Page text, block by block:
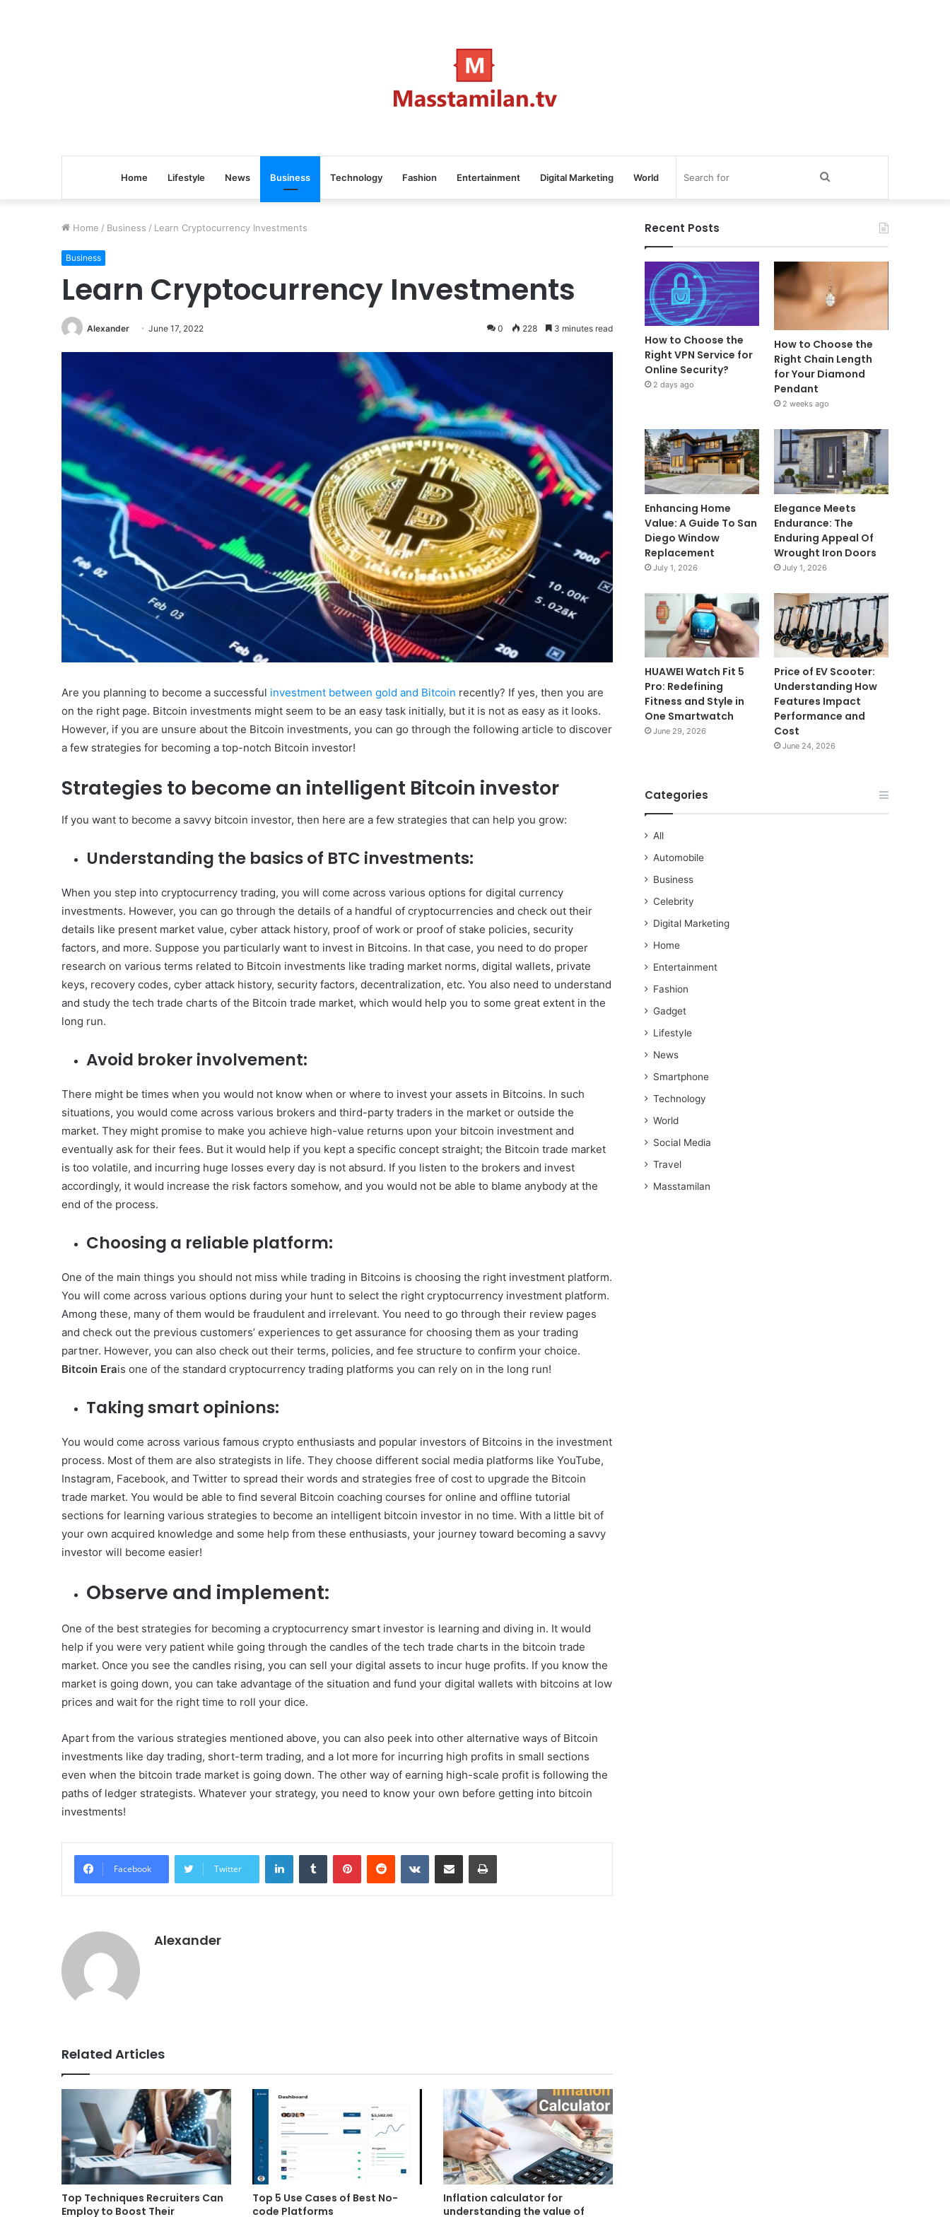
Home Lifestyle News Business Technology Fashion Entertainment Digital Marketing World
Home / Business / Learn Cryptocurrency Investments
Business
Learn Cryptocurrency Investments
Alexander June 17, 2022 0 228 3 minutes read
Are you planning to become a successful investment between gold and Bitcoin recently? If yes, then you are
on the right page. Bitcoin investments might seem to be an easy task initially, but it is not as easy as it looks.
However, if you are unsure about the Bitcoin investments, you can go through the following article to discover
a few strategies for becoming a top-notch Bitcoin investor!
Strategies to become an intelligent Bitcoin investor
If you want to become a savvy bitcoin investor, then here are a few strategies that can help you grow:
Understanding the basics of BTC investments:
When you step into cryptocurrency trading, you will come across various options for digital currency
investments. However, you can go through the details of a handful of cryptocurrencies and check out their
details like present market value, cyber attack history, proof of work or proof of stake policies, security
factors, and more. Suppose you particularly want to invest in Bitcoins. In that case, you need to do proper
research on various terms related to Bitcoin investments like trading market norms, digital wallets, private
keys, recovery codes, cyber attack history, security factors, decentralization, etc. You also need to understand
and study the tech trade charts of the Bitcoin trade market, which would help you to some great extent in the
long run.
Avoid broker involvement:
There might be times when you would not know when or where to invest your assets in Bitcoins. In such
situations, you would come across various brokers and third-party traders in the market or outside the
market. They might promise to make you achieve high-value returns upon your bitcoin investment and
eventually ask for their fees. But it would help if you kept a specific concept straight; the Bitcoin trade market
is too volatile, and incurring huge losses every day is not absurd. If you listen to the brokers and invest
accordingly, it would increase the risk factors somehow, and you would not be able to blame anybody at the
end of the process.
Choosing a reliable platform:
One of the main things you should not miss while trading in Bitcoins is choosing the right investment platform.
You will come across various options during your hunt to select the right cryptocurrency investment platform.
Among these, many of them would be fraudulent and irrelevant. You need to go through their review pages
and check out the previous customers’ experiences to get assurance for choosing them as your trading
partner. However, you can also check out their terms, policies, and fee structure to confirm your choice.
Bitcoin Erais one of the standard cryptocurrency trading platforms you can rely on in the long run!
Taking smart opinions:
You would come across various famous crypto enthusiasts and popular investors of Bitcoins in the investment
process. Most of them are also strategists in life. They choose different social media platforms like YouTube,
Instagram, Facebook, and Twitter to spread their words and strategies free of cost to upgrade the Bitcoin
trade market. You would be able to find several Bitcoin coaching courses for online and offline tutorial
sections for learning various strategies to become an intelligent bitcoin investor in no time. With a little bit of
your own acquired knowledge and some help from these enthusiasts, your journey toward becoming a savvy
investor will become easier!
Observe and implement:
One of the best strategies for becoming a cryptocurrency smart investor is learning and diving in. It would
help if you were very patient while going through the candles of the tech trade charts in the bitcoin trade
market. Once you see the candles rising, you can sell your digital assets to incur huge profits. If you know the
market is going down, you can take advantage of the situation and fund your digital wallets with bitcoins at low
prices and wait for the right time to roll your dice.
Apart from the various strategies mentioned above, you can also peek into other alternative ways of Bitcoin
investments like day trading, short-term trading, and a lot more for incurring high profits in small sections
even when the bitcoin trade market is going down. The other way of earning high-scale profit is following the
paths of ledger strategists. Whatever your strategy, you need to know your own before getting into bitcoin
investments!
Facebook Twitter
LinkedInTumblr PinterestReddit VKontakteShare via Email Print
Alexander
Related Articles
Top Techniques Recruiters Can
Employ to Boost Their
Top 5 Use Cases of Best No-
code Platforms
Inflation calculator for
understanding the value of
Recent Posts
How to Choose the
Right VPN Service for
Online Security?
2 days ago
How to Choose the
Right Chain Length
for Your Diamond
Pendant
2 weeks ago
Enhancing Home
Value: A Guide To San
Diego Window
Replacement
July 1, 2026
Elegance Meets
Endurance: The
Enduring Appeal Of
Wrought Iron Doors
July 1, 2026
HUAWEI Watch Fit 5
Pro: Redefining
Fitness and Style in
One Smartwatch
June 29, 2026
Price of EV Scooter:
Understanding How
Features Impact
Performance and
Cost
June 24, 2026
Categories
All
Automobile
Business
Celebrity
Digital Marketing
Home
Entertainment
Fashion
Gadget
Lifestyle
News
Smartphone
Technology
World
Social Media
Travel
Masstamilan